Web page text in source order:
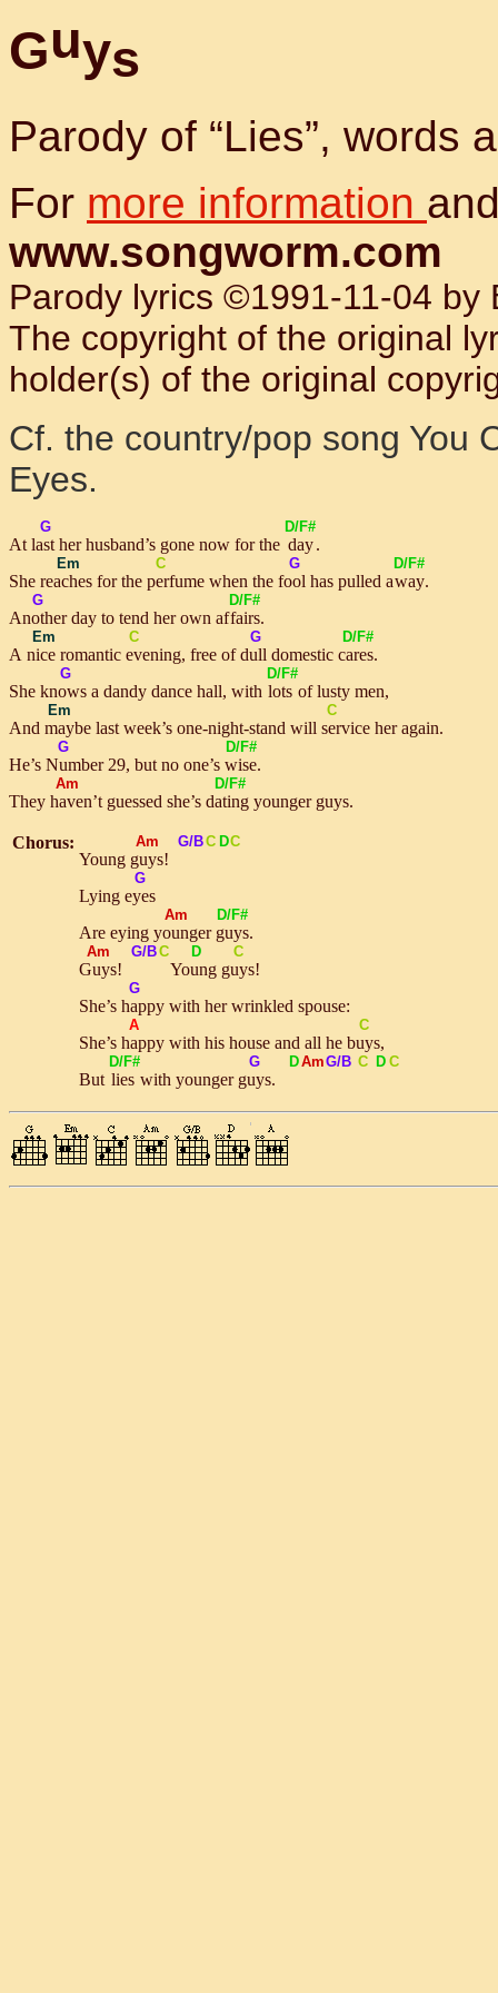
Guys
Parody of “Lies”, words
For more information
www.songworm.com
Parody lyrics ©1991-11-04 by
The copyright of the original
holder(s) of the original
Cf. the country/pop song You
Eyes.
At
G
last her husband’s gone now for the
D/F#
day .
She
Em
reaches for the
C
perfume when the
G
fool has pulled a
D/F#
way.
A
G
nother day to tend her own af
D/F#
fairs.
A
Em
nice romantic
C
evening, free of
G
dull domestic
D/F#
cares.
She
G
knows a dandy dance hall, with
D/F#
lots of lusty men,
And
Em
maybe last week’s one-night-stand will
C
service her again.
He’s
G
Number 29, but no one’s
D/F#
wise.
They
Am
haven’t guessed she’s
D/F#
dating younger guys.
Chorus:
Young
Am
guys!
G/BC DC
Lying
G
eyes
Are eying
Am
younger
D/F#
guys.
Am
Guys!
G/BC D
Young
C
guys!
She’s
G
happy with her wrinkled spouse:
She’s
A
happy with his house and all he
C
buys,
But
D/F#
lies with younger
G
guys.
DAmG/B C D C